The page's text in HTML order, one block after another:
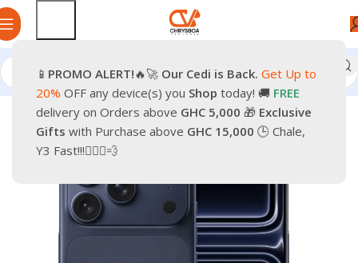
📱 PROMO ALERT!🔥🚀 Our Cedi is Back. Get Up to
20% OFF any device(s) you Shop today! 🚚 FREE
delivery on Orders above GHC 5,000 🎁 Exclusive
Gifts with Purchase above GHC 15,000 🕒 Chale,
Y3 Fast!!!🏃🏽‍♂️💨
Home Phones Smartphones Apple Pre-Owned iPhone
-37%